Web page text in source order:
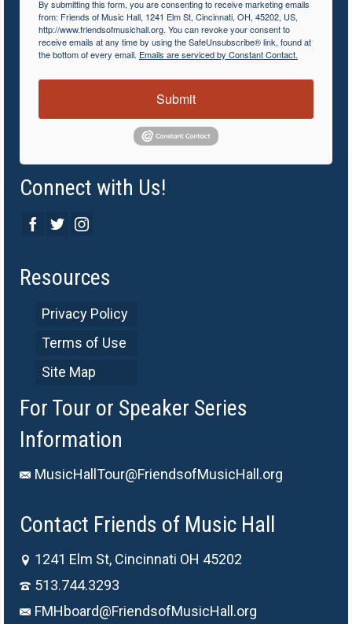
By submitting this form, you are consenting to receive marketing emails
from: Friends of Music Hall, 1241 Elm St, Cincinnati, OH, 45202, US,
http://www.friendsofmusichall.org. You can revoke your consent to
receive emails at any time by using the SafeUnsubscribe® link, found at
the bottom of every email. Emails are serviced by Constant Contact.
Submit
Connect with Us!
Resources
Privacy Policy
Terms of Use
Site Map
For Tour or Speaker Series
Information
MusicHallTour@FriendsofMusicHall.org
Contact Friends of Music Hall
1241 Elm St, Cincinnati OH 45202
513.744.3293
FMHboard@FriendsofMusicHall.org